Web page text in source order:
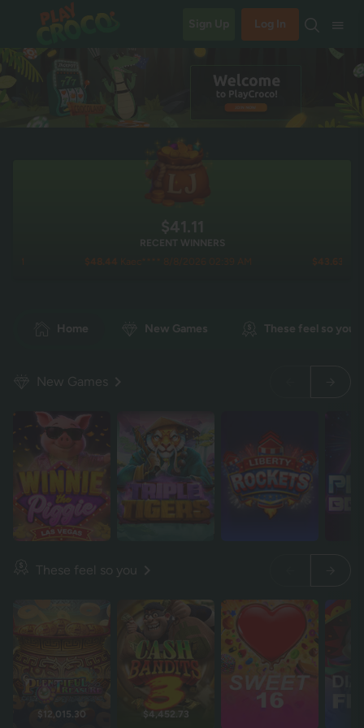
Log In
RECENT WINNERS
Kaec**** 8/8/2026 02:39 AM noch**** 8/
Home New Games These feel so you
New Games
These feel so you
$12,015.30 $4,452.73